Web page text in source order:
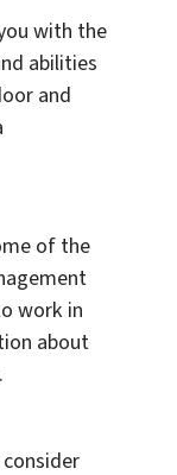
with the
abilities
and
of the
work in
about